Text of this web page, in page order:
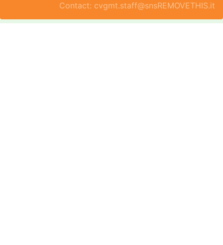
Contact: cvgmt.staff@snsREMOVETHIS.it